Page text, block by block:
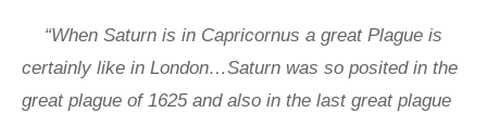
“When Saturn is in Capricornus a great Plague is
certainly like in London…Saturn was so posited in the
great plague of 1625 and also in the last great plague